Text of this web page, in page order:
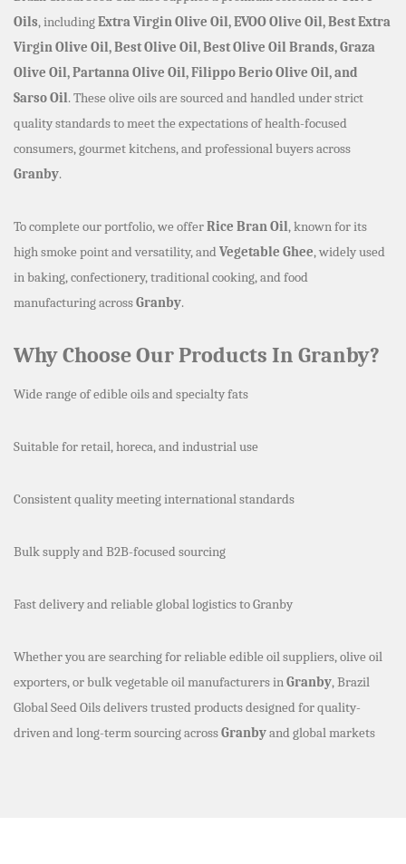
Oils, includingExtra Virgin Olive Oil, EVOO Olive Oil, Best Extra
Virgin Olive Oil, Best Olive Oil, Best Olive Oil Brands, Graza
Olive Oil, Partanna Olive Oil, Filippo Berio Olive Oil, and
Sarso Oil. These olive oils are sourced and handled under strict
quality standards to meet the expectations of health-focused
consumers, gourmet kitchens, and professional buyers across
Granby.
To complete our portfolio, we offerRice Bran Oil, known for its
high smoke point and versatility, andVegetable Ghee, widely used
in baking, confectionery, traditional cooking, and food
manufacturing acrossGranby.
Why Choose Our Products In Granby?
Wide range of edible oils and specialty fats
Suitable for retail, horeca, and industrial use
Consistent quality meeting international standards
Bulk supply and B2B-focused sourcing
Fast delivery and reliable global logistics to Granby
Whether you are searching for reliable edible oil suppliers, olive oil
exporters, or bulk vegetable oil manufacturers inGranby, Brazil
Global Seed Oils delivers trusted products designed for quality-
driven and long-term sourcing acrossGranbyand global markets